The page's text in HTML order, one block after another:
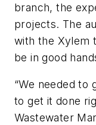
branch, the
projects. The
with the Xylem
be in good
“We needed to
to get it done
Wastewater